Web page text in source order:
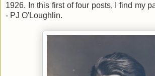
1926. In this first of four posts, I find my
- PJ O'Loughlin.